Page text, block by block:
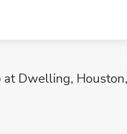
Dwelling,